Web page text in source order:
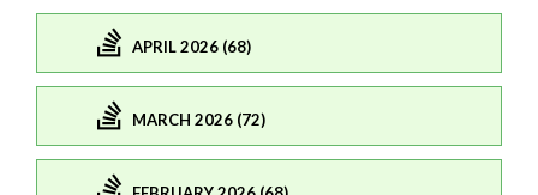
APRIL 2026 (68)
MARCH 2026 (72)